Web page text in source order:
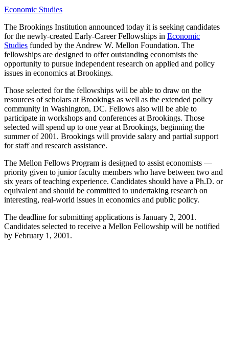
Economic Studies
The Brookings Institution announced today it is seeking candidates
for the newly-created Early-Career Fellowships in Economic
Studies funded by the Andrew W. Mellon Foundation. The
fellowships are designed to offer outstanding economists the
opportunity to pursue independent research on applied and policy
issues in economics at Brookings.
Those selected for the fellowships will be able to draw on the
resources of scholars at Brookings as well as the extended policy
community in Washington, DC. Fellows also will be able to
participate in workshops and conferences at Brookings. Those
selected will spend up to one year at Brookings, beginning the
summer of 2001. Brookings will provide salary and partial support
for staff and research assistance.
The Mellon Fellows Program is designed to assist economists —
priority given to junior faculty members who have between two and
six years of teaching experience. Candidates should have a Ph.D. or
equivalent and should be committed to undertaking research on
interesting, real-world issues in economics and public policy.
The deadline for submitting applications is January 2, 2001.
Candidates selected to receive a Mellon Fellowship will be notified
by February 1, 2001.